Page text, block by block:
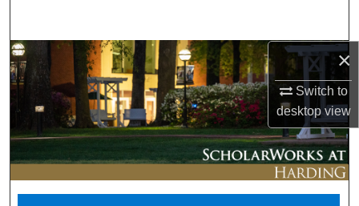
×
Switch to
desktopview
Browse Collections
My Account
About
Digital Commons Network™